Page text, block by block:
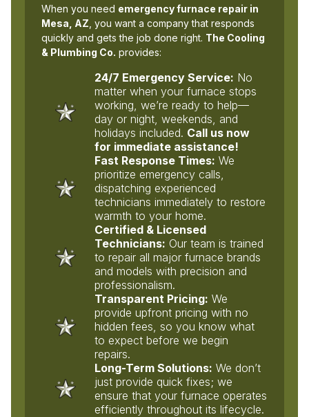
When you need emergency furnace repair in
Mesa, AZ , you want a company that responds
quickly and gets the job done right. The Cooling
& Plumbing Co. provides:
24/7 Emergency Service: No
matter when your furnace stops
working, we’re ready to help—
day or night, weekends, and
holidays included. Call us now
for immediate assistance!
Fast Response Times: We
prioritize emergency calls,
dispatching experienced
technicians immediately to restore
warmth to your home.
Certified & Licensed
Technicians: Our team is trained
to repair all major furnace brands
and models with precision and
professionalism.
Transparent Pricing: We
provide upfront pricing with no
hidden fees, so you know what
to expect before we begin
repairs.
Long-Term Solutions: We don’t
just provide quick fixes; we
ensure that your furnace operates
efficiently throughout its lifecycle.